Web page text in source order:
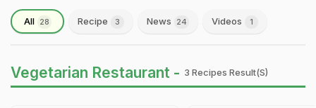
All 28 Recipe 3 News 24 Videos 1
Vegetarian Restaurant - 3 Recipes Result(s)